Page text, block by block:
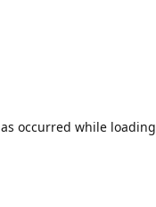
occurred while loading